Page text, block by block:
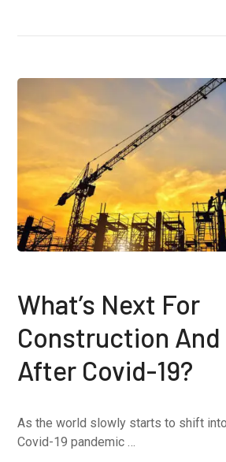
What’s Next For
Construction
After Covid-19?
As the world slowly starts to shift
Covid-19 pandemic …